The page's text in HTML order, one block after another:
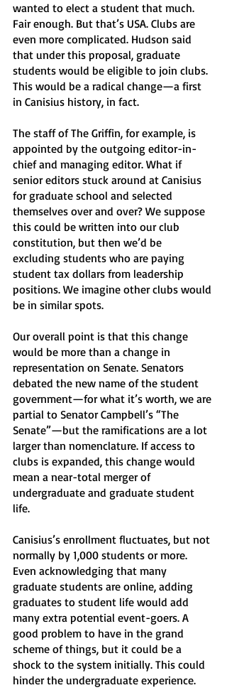
wanted to elect a student that much.
Fair enough. But that’s USA. Clubs are
even more complicated. Hudson said
that under this proposal, graduate
students would be eligible to join clubs.
This would be a radical change—a first
in Canisius history, in fact.
The staff of The Griffin, for example, is
appointed by the outgoing editor-in-
chief and managing editor. What if
senior editors stuck around at Canisius
for graduate school and selected
themselves over and over? We suppose
this could be written into our club
constitution, but then we’d be
excluding students who are paying
student tax dollars from leadership
positions. We imagine other clubs would
be in similar spots.
Our overall point is that this change
would be more than a change in
representation on Senate. Senators
debated the new name of the student
government—for what it’s worth, we are
partial to Senator Campbell’s “The
Senate”—but the ramifications are a lot
larger than nomenclature. If access to
clubs is expanded, this change would
mean a near-total merger of
undergraduate and graduate student
life.
Canisius’s enrollment fluctuates, but not
normally by 1,000 students or more.
Even acknowledging that many
graduate students are online, adding
graduates to student life would add
many extra potential event-goers. A
good problem to have in the grand
scheme of things, but it could be a
shock to the system initially. This could
hinder the undergraduate experience.